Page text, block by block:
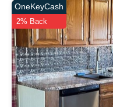
OneKeyCash
2% Back